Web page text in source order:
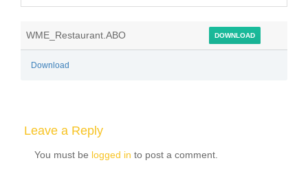
WME_Restaurant.ABO DOWNLOAD
Download
Leave a Reply
You must be logged in to post a comment.